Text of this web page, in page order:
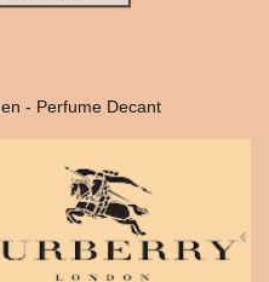
- Perfume Decant